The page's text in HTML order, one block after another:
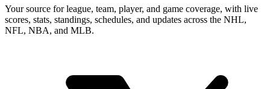
Your source for league, team, player, and game coverage, with live
scores, stats, standings, schedules, and updates across the NHL,
NFL, NBA, and MLB.